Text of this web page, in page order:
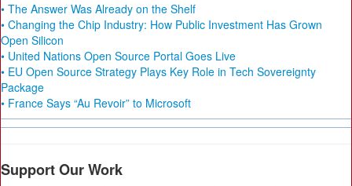
• The Answer Was Already on the Shelf
• Changing the Chip Industry: How Public Investment Has Grown
Open Silicon
• United Nations Open Source Portal Goes Live
• EU Open Source Strategy Plays Key Role in Tech Sovereignty
Package
• France Says “Au Revoir” to Microsoft
Support Our Work